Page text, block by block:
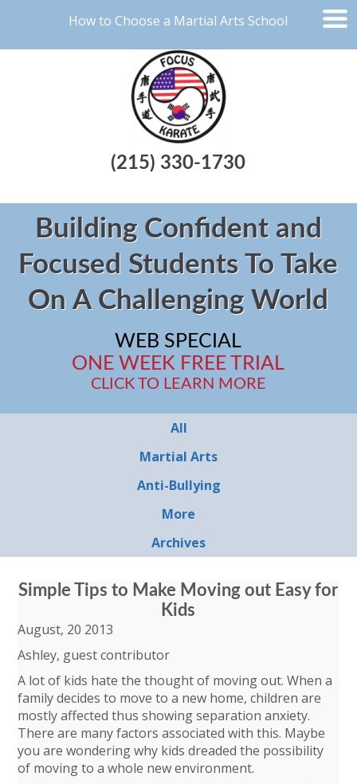
How to Choose a Martial Arts School
(215) 330-1730
Building Confident and
Focused Students To Take
On A Challenging World
WEB SPECIAL
ONE WEEK FREE TRIAL
CLICK TO LEARN MORE
All
Martial Arts
Anti-Bullying
More
Archives
Simple Tips to Make Moving out Easy for
Kids
August, 20 2013
Ashley, guest contributor
A lot of kids hate the thought of moving out. When a
family decides to move to a new home, children are
mostly affected thus showing separation anxiety.
There are many factors associated with this. Maybe
you are wondering why kids dreaded the possibility
of moving to a whole new environment.